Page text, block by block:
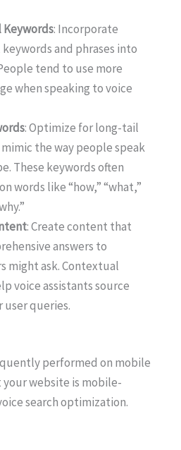
Keywords: Incorporate
and phrases into
tend to use more
when speaking to voice
: Optimize for long-tail
the way people speak
These keywords often
words like “how,” “what,”
: Create content that
answers to
might ask. Contextual
voice assistants source
queries.
performed on mobile
your website is mobile-
search optimization.